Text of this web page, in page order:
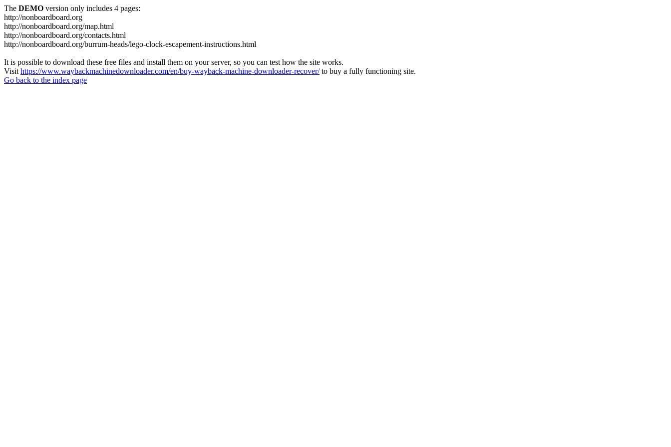
The DEMO version only includes 4 pages:
http://nonboardboard.org
http://nonboardboard.org/map.html
http://nonboardboard.org/contacts.html
http://nonboardboard.org/burrum-heads/lego-clock-escapement-instructions.html
It is possible to download these free files and install them on your server, so you can test how the site works.
Visit https://www.waybackmachinedownloader.com/en/buy-wayback-machine-downloader-recover/to buy a fully functioning site.
Go back to the index page